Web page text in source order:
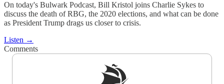
On today's Bulwark Podcast, Bill Kristol joins Charlie Sykes to
discuss the death of RBG, the 2020 elections, and what can be done
as President Trump drags us closer to crisis.
Listen →
Comments